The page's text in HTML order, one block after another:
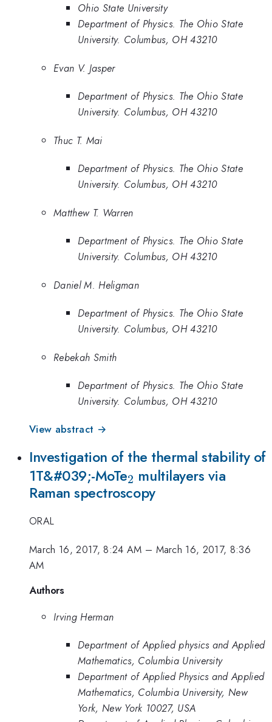
Ohio State University
Department of Physics. The Ohio State
University. Columbus, OH 43210
Evan V. Jasper
Department of Physics. The Ohio State
University. Columbus, OH 43210
Thuc T. Mai
Department of Physics. The Ohio State
University. Columbus, OH 43210
Matthew T. Warren
Department of Physics. The Ohio State
University. Columbus, OH 43210
Daniel M. Heligman
Department of Physics. The Ohio State
University. Columbus, OH 43210
Rebekah Smith
Department of Physics. The Ohio State
University. Columbus, OH 43210
View abstract →
Investigation of the thermal stability of
1T&#039;-MoTe_{\mathrm{2}}
2 multilayers via
Raman spectroscopy
ORAL
March 16, 2017, 8:24 AM – March 16, 2017, 8:36
AM
Authors
Irving Herman
Department of Applied physics and Applied
Mathematics, Columbia University
Department of Applied Physics and Applied
Mathematics, Columbia University, New
York, New York 10027, USA